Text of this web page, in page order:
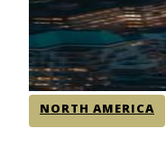
NORTH AMERICA